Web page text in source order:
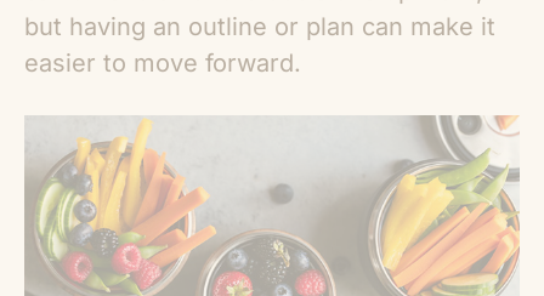
but having an outline or plan can make it
easier to move forward.